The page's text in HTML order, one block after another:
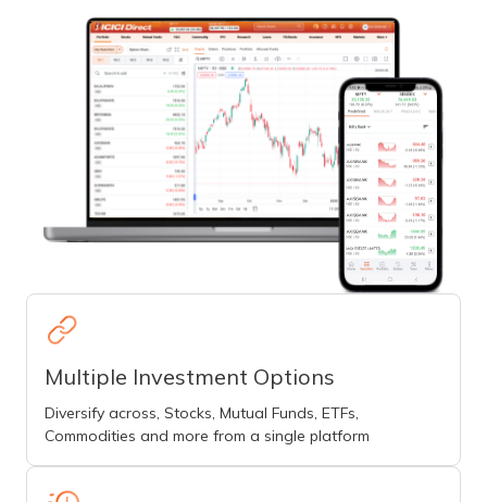
Multiple Investment Options
Diversify across, Stocks, Mutual Funds, ETFs,
Commodities and more from a single platform